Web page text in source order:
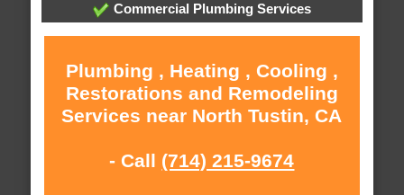
Commercial Plumbing Services
Plumbing , Heating , Cooling ,
Restorations and Remodeling
Services near North Tustin, CA
- Call (714) 215-9674